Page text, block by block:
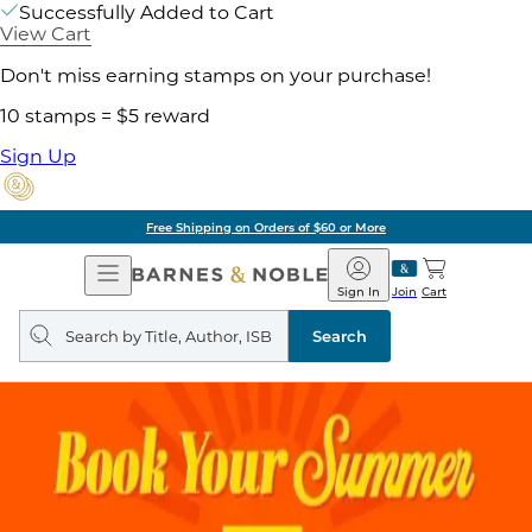
Successfully Added to Cart
View Cart
Don't miss earning stamps on your purchase!
10 stamps = $5 reward
Sign Up
Free Shipping on Orders of $60 or More
Open
Navigation
Barnes
&
Noble
Join
Sign In Cart
Search
query
Search